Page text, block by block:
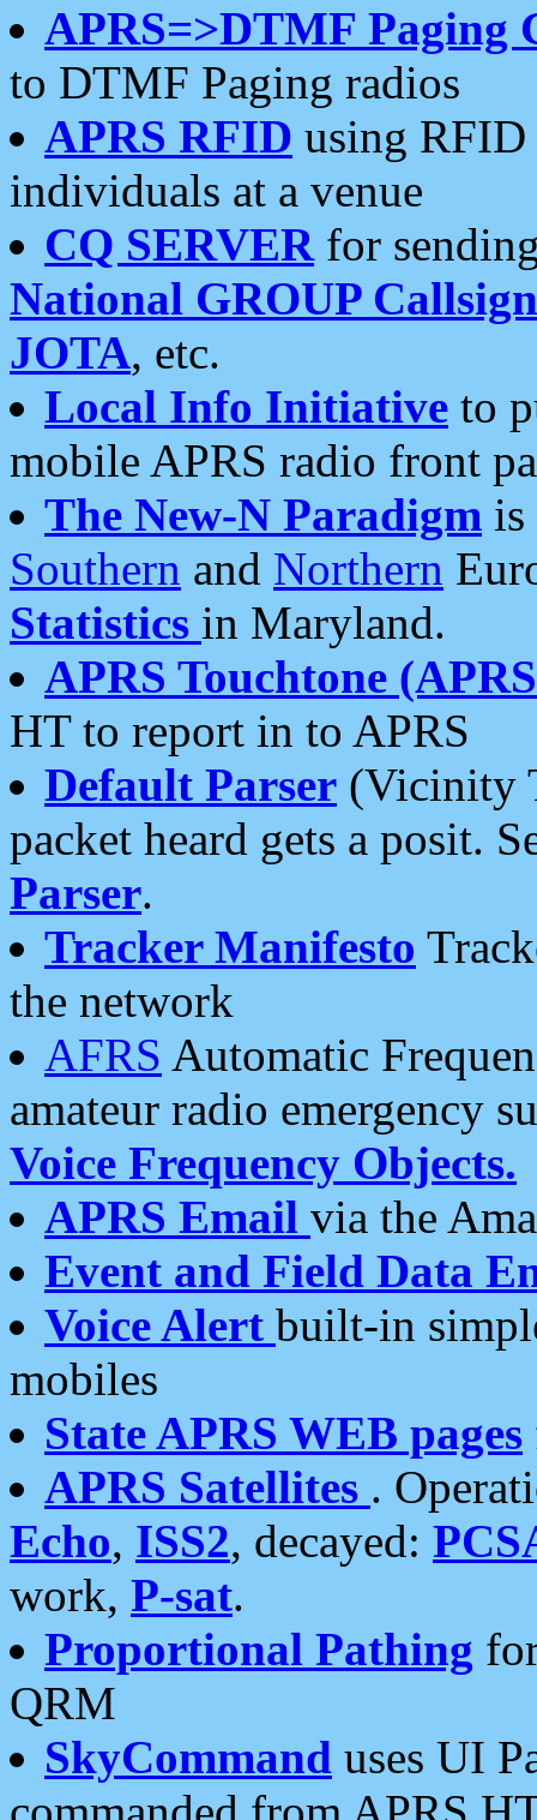
APRS=>DTMF Paging
to DTMF Paging radios
APRS RFID using RFID
individuals at a venue
CQ SERVERfor
National GROUP
JOTA, etc.
Local Info Initiative to
mobile APRS radio front
The New-N Paradigm is
Southern and Northern
Statistics in Maryland.
APRS Touchtone
HT to report in to APRS
Default Parser (Vicinity
packet heard gets a posit.
Parser.
Tracker Manifesto
the network
AFRS Automatic
amateur radio emergency
Voice Frequency Objects.
APRS Email via the
Event and Field Data
Voice Alert built-in
mobiles
State APRS WEB pages
APRS Satellites .
Echo, ISS2, decayed:
work, P-sat.
Proportional Pathing
QRM
SkyCommand uses UI